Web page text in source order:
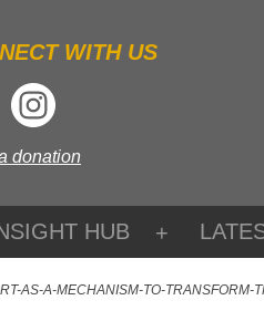
WITH US
donation
HUB
AS-A-MECHANISM-TO-TRANSFORM-